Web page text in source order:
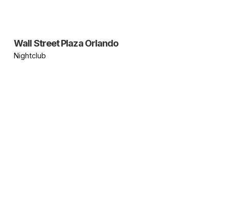
Wall Street Plaza Orlando
Nightclub